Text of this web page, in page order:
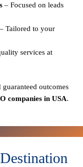
– Focused on leads
– Tailored to your
services at
outcomes
companies in USA.